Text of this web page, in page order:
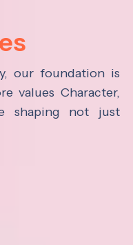
our foundation is
values Character,
shaping not just